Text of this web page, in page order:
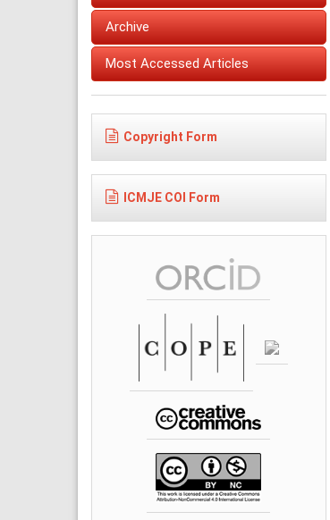
Archive
Most Accessed Articles
Copyright Form
ICMJE COI Form